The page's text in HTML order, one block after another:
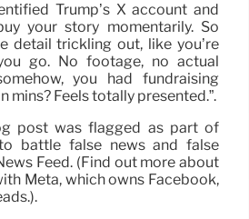
Trump’s X account and
your story momentarily. So
detail trickling out, like you’re
go. No footage, no actual
you had fundraising
mins? Feels totally presented.”.
post was flagged as part of
battle false news and false
Feed. (Find out more about
Meta, which owns Facebook,